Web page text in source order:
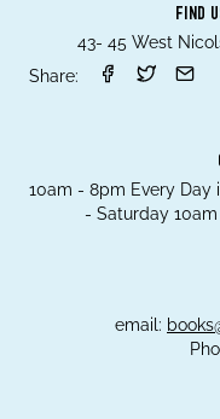
FIND
43- 45 West
Share:
10am - 8pm Every Day
- Saturday
email: